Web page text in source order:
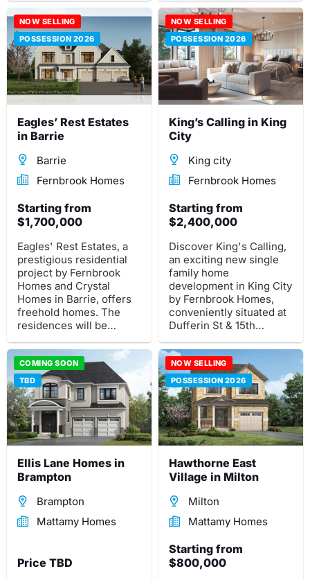
towns and detached
homes offer
breathtaking views of
Welland's awe-inspiring
canals.
construction project
with 700 residences is
located near the
intersection of Grand
River St North by Paris
Links Rd in Paris,
Ontario.
NOW SELLING
POSSESSION 2026
Eagles’ Rest Estates
in Barrie
Barrie
Fernbrook Homes
Starting from
$1,700,000
Eagles' Rest Estates, a
prestigious residential
project by Fernbrook
Homes and Crystal
Homes in Barrie, offers
freehold homes. The
residences will be
private community.
NOW SELLING
POSSESSION 2026
King’s Calling in King
City
King city
Fernbrook Homes
Starting from
$2,400,000
Discover King's Calling,
an exciting new single
family home
development in King City
by Fernbrook Homes,
conveniently situated at
Dufferin St & 15th
COMING SOON
TBD
Ellis Lane Homes in
Brampton
Brampton
Mattamy Homes
Price TBD
NOW SELLING
POSSESSION 2026
Hawthorne East
Village in Milton
Milton
Mattamy Homes
Starting from
$800,000